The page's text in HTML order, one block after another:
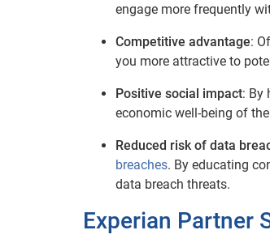
engage more frequently
Competitive advantage:
you more attractive to
Positive social impact: By
economic well-being of
Reduced risk of data
breaches. By educating
data breach threats.
Experian Partner